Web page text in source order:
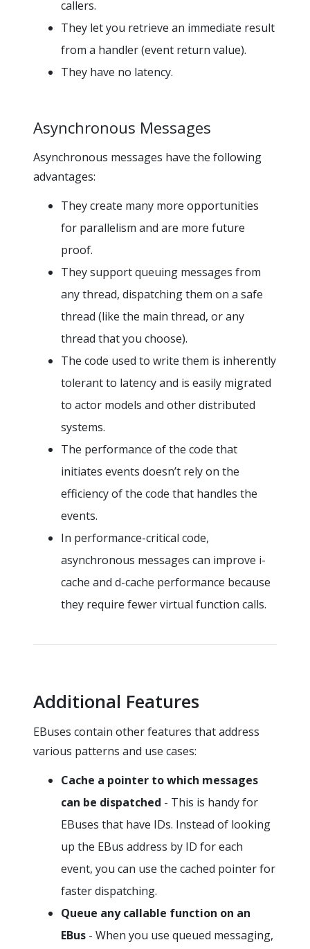
callers.
They let you retrieve an immediate result
from a handler (event return value).
They have no latency.
Asynchronous Messages
Asynchronous messages have the following
advantages:
They create many more opportunities
for parallelism and are more future
proof.
They support queuing messages from
any thread, dispatching them on a safe
thread (like the main thread, or any
thread that you choose).
The code used to write them is inherently
tolerant to latency and is easily migrated
to actor models and other distributed
systems.
The performance of the code that
initiates events doesn’t rely on the
efficiency of the code that handles the
events.
In performance-critical code,
asynchronous messages can improve i-
cache and d-cache performance because
they require fewer virtual function calls.
Additional Features
EBuses contain other features that address
various patterns and use cases:
Cache a pointer to which messages
can be dispatched - This is handy for
EBuses that have IDs. Instead of looking
up the EBus address by ID for each
event, you can use the cached pointer for
faster dispatching.
Queue any callable function on an
EBus - When you use queued messaging,